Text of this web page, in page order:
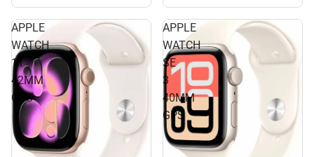
APPLE
WATCH
11
42MM
GPS
APPLE
WATCH
SE
3
40MM
GPS